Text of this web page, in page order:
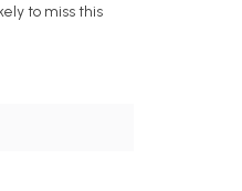
to miss this